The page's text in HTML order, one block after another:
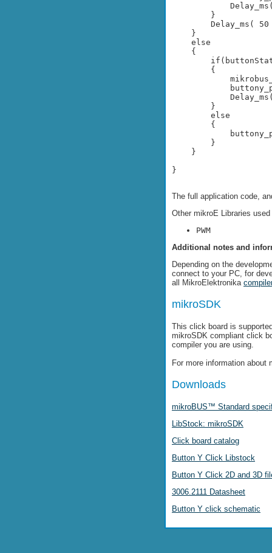
        }
Delay_ms( 50
    }
    else
    {
        {
        }
        else
        {
        }
    }
}
The full application code,
Other mikroE Libraries
PWM
Additional notes and
Depending on the
connect to your PC, for
all MikroElektronika
mikroSDK
This click board is
mikroSDK compliant click
compiler you are using.
For more information
Downloads
mikroBUS™ Standard
LibStock: mikroSDK
Click board catalog
Button Y Click Libstock
Button Y Click 2D and 3D
3006.2111 Datasheet
Button Y click schematic